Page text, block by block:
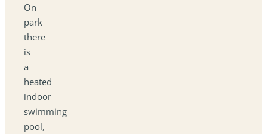
On
park
there
is
a
heated
indoor
swimming
pool,